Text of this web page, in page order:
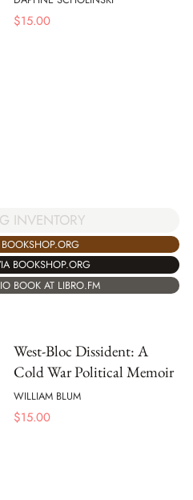
$15.00
INVENTORY
BOOKSHOP.ORG
BOOK AT LIBRO.FM
West-Bloc Dissident: A
Cold War Political Memoir
WILLIAM BLUM
$15.00